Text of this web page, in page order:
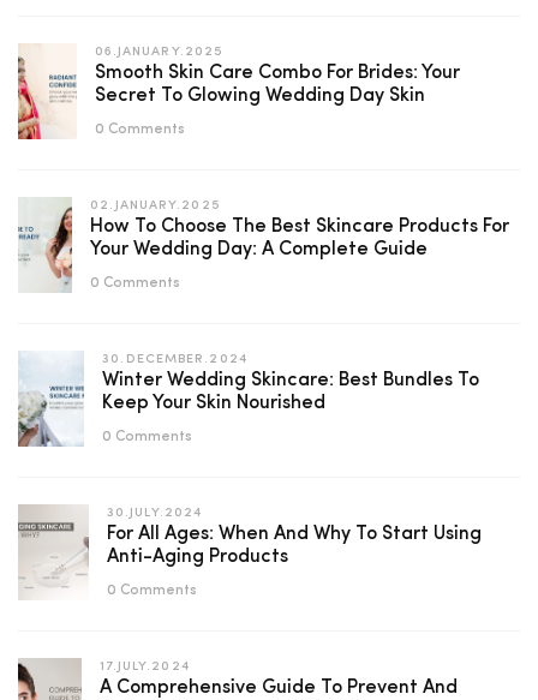
06.JANUARY.2025
Smooth Skin Care Combo For Brides: Your
Secret To Glowing Wedding Day Skin
0 Comments
02.JANUARY.2025
How To Choose The Best Skincare Products For
Your Wedding Day: A Complete Guide
0 Comments
30.DECEMBER.2024
Winter Wedding Skincare: Best Bundles To
Keep Your Skin Nourished
0 Comments
30.JULY.2024
For All Ages: When And Why To Start Using
Anti-Aging Products
0 Comments
17.JULY.2024
A Comprehensive Guide To Prevent And